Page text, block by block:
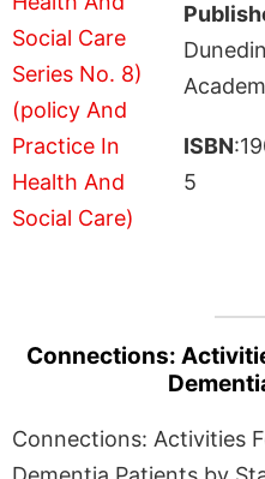
Dunedin
ISBN
5
Connections:
Connections: Activities